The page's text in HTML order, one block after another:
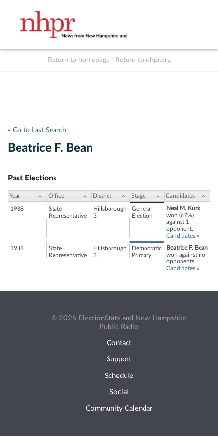
Return to homepage Return to nhpr.org
« Go to Last Search
Beatrice F. Bean
Past Elections
Year Office District Stage Candidates
1988
State
Representative
Hillsborough
3
General
Election
Neal M. Kurk
won (67%)
against 1
opponent.
Candidates »
1988
State
Representative
Hillsborough
3
Democratic
Primary
Beatrice F. Bean
won against no
opponents.
Candidates »
© 2026 ElectionStats and New Hampshire
Public Radio
Contact
Support
Schedule
Social
Community Calendar